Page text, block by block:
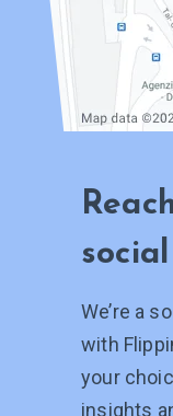
We’re a
with
your
insights